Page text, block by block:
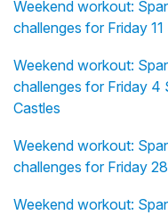
Weekend workout:
challenges for Friday
Weekend workout:
challenges for Friday 4
Castles
Weekend workout:
challenges for Friday
Weekend workout: